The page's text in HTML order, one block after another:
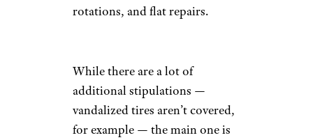
rotations, and flat repairs.
While there are a lot of
additional stipulations —
vandalized tires aren’t covered,
for example — the main one is